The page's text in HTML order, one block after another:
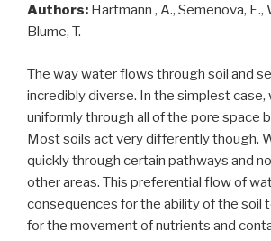
Authors: Hartmann , A., Semenova, E.,
Blume, T.
The way water flows through soil and
incredibly diverse. In the simplest
uniformly through all of the pore space
Most soils act very differently though.
quickly through certain pathways and
other areas. This preferential flow of
consequences for the ability of the soil
for the movement of nutrients and